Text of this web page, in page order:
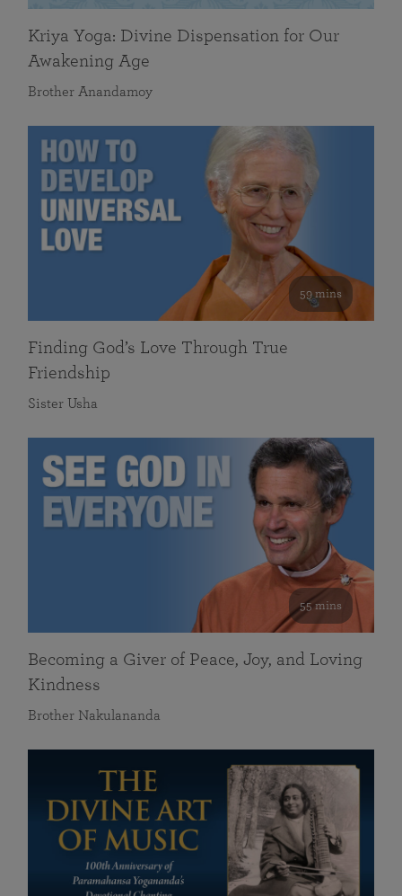
Kriya Yoga: Divine Dispensation for Our
Awakening Age
Brother Anandamoy
59 mins
Finding God’s Love Through True
Friendship
Sister Usha
55 mins
Becoming a Giver of Peace, Joy, and Loving
Kindness
Brother Nakulananda